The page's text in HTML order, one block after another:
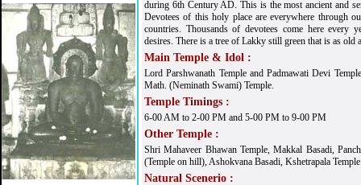
during 6th Century AD. This is the most ancient and
Devotees of this holy place are everywhere through
countries. Thousands of devotees come here every
desires. There is a tree of Lakky still green that is as old
Main Temple & Idol :
Lord Parshwanath Temple and Padmawati Devi
Math. (Neminath Swami) Temple.
Temple Timings :
6-00 AM to 2-00 PM and 5-00 PM to 9-00 PM
Other Temple :
Shri Mahaveer Bhawan Temple, Makkal Basadi,
(Temple on hill), Ashokvana Basadi, Kshetrapala
Natural Scenerio :